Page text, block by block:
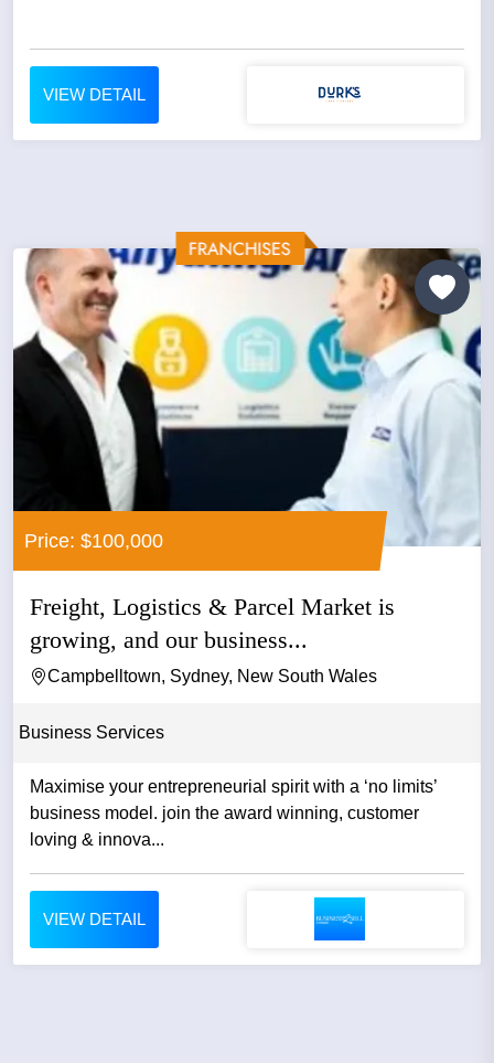
VIEW DETAIL
Price: $100,000
Freight, Logistics & Parcel Market is
growing, and our business...
Campbelltown, Sydney, New South Wales
Business Services
Maximise your entrepreneurial spirit with a ‘no limits’
business model. join the award winning, customer
loving & innova...
VIEW DETAIL